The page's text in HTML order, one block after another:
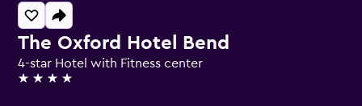
The Oxford Hotel Bend
4-star Hotel with Fitness center
4 stars